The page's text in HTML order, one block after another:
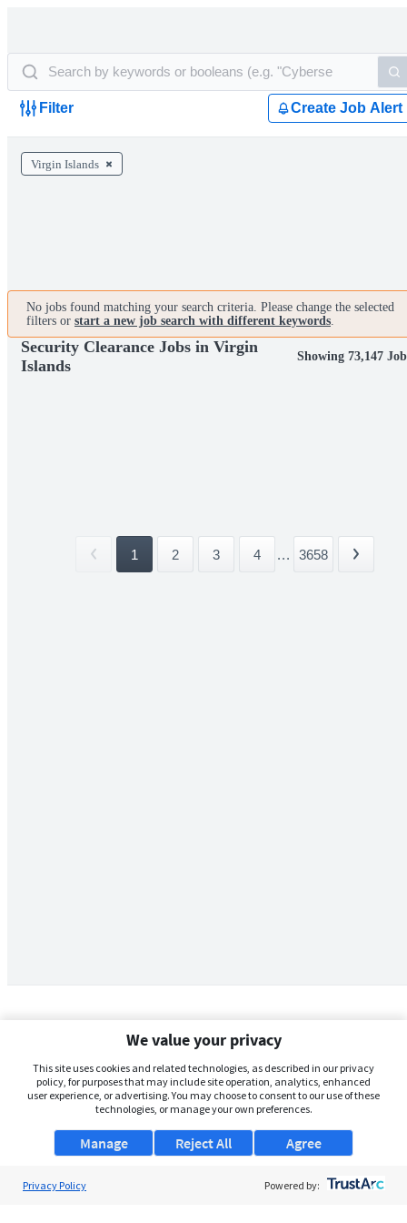
Filter Create Job Alert
Virgin Islands
No jobs found matching your search criteria. Please change the selected
filters or start a new job search with different keywords.
Security Clearance Jobs in Virgin
Islands
Showing 73,147
1 2 3 4 ... 3658
We value your privacy
This site uses cookies and related technologies, as described in our privacy
policy, for purposes that may include site operation, analytics, enhanced
user experience, or advertising. You may choose to consent to our use of these
technologies, or manage your own preferences.
Manage Agree
Reject All
Privacy Policy Powered by: